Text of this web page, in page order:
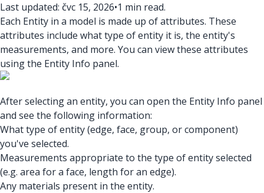
Last updated: čvc 15, 2026•1 min read.
Each Entity in a model is made up of attributes. These
attributes include what type of entity it is, the entity's
measurements, and more. You can view these attributes
using the Entity Info panel.
After selecting an entity, you can open the Entity Info panel
and see the following information:
What type of entity (edge, face, group, or component)
you've selected.
Measurements appropriate to the type of entity selected
(e.g. area for a face, length for an edge).
Any materials present in the entity.